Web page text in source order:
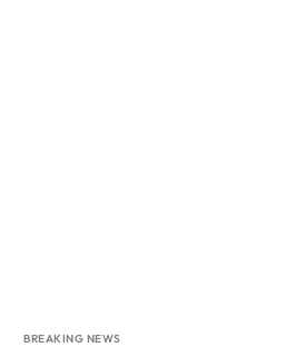
BREAKING NEWS